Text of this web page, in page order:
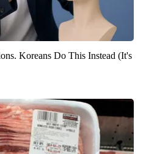
Koreans Do This Instead (It's